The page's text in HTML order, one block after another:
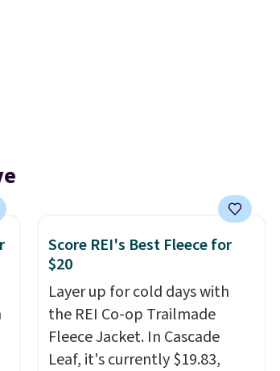
Score REI's Best Fleece for
$20
Layer up for cold days with
the REI Co-op Trailmade
Fleece Jacket. In Cascade
Leaf, it's currently $19.83,